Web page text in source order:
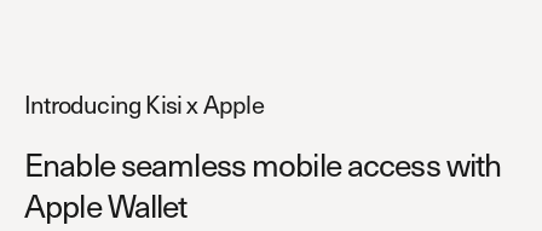
Introducing Kisi x Apple
Enable seamless mobile access with
Apple Wallet